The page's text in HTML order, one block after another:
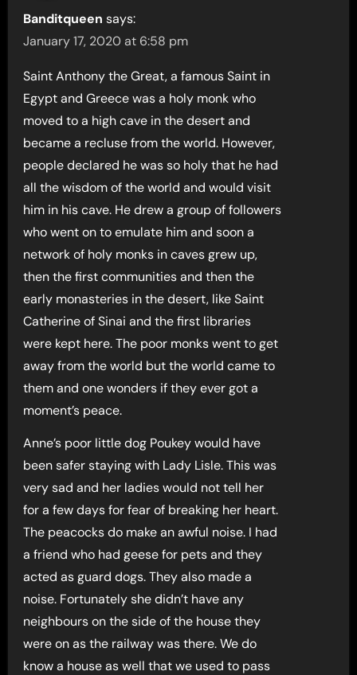
Banditqueen says:
January 17, 2020 at 6:58 pm
Saint Anthony the Great, a famous Saint in
Egypt and Greece was a holy monk who
moved to a high cave in the desert and
became a recluse from the world. However,
people declared he was so holy that he had
all the wisdom of the world and would visit
him in his cave. He drew a group of followers
who went on to emulate him and soon a
network of holy monks in caves grew up,
then the first communities and then the
early monasteries in the desert, like Saint
Catherine of Sinai and the first libraries
were kept here. The poor monks went to get
away from the world but the world came to
them and one wonders if they ever got a
moment’s peace.
Anne’s poor little dog Poukey would have
been safer staying with Lady Lisle. This was
very sad and her ladies would not tell her
for a few days for fear of breaking her heart.
The peacocks do make an awful noise. I had
a friend who had geese for pets and they
acted as guard dogs. They also made a
noise. Fortunately she didn’t have any
neighbours on the side of the house they
were on as the railway was there. We do
know a house as well that we used to pass